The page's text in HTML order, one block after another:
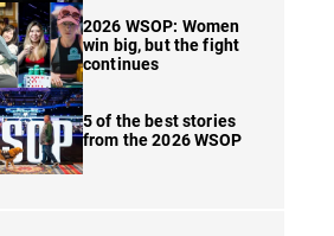
2026 WSOP: Women
win big, but the fight
continues
5 of the best stories
from the 2026 WSOP